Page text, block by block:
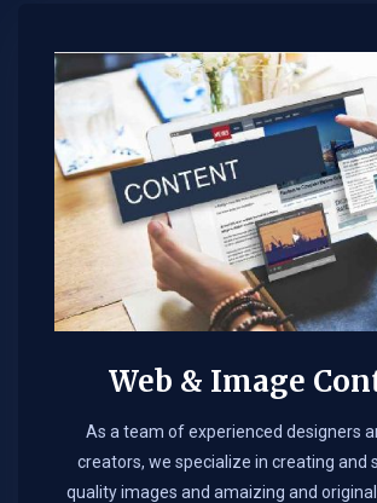
Web & Image
As a team of experienced designers
creators, we specialize in creating and
quality images and amaizing and